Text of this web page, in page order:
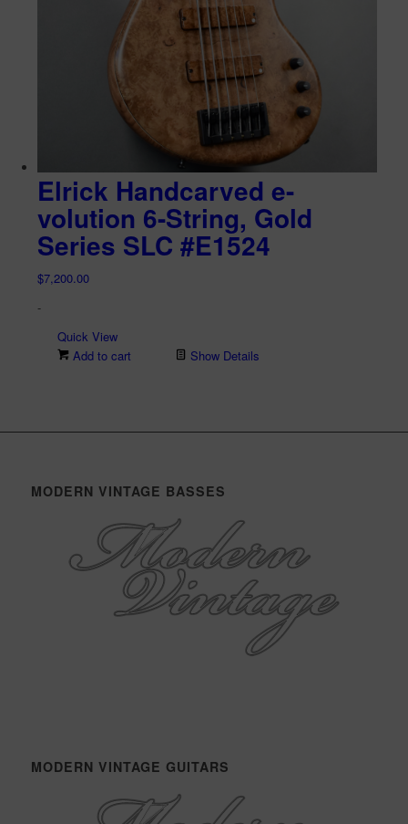
Elrick Handcarved e-
volution 6-String, Gold
Series SLC #E1524
$7,200.00
-
Quick View
Add to cart
Show Details
MODERN VINTAGE BASSES
MODERN VINTAGE GUITARS